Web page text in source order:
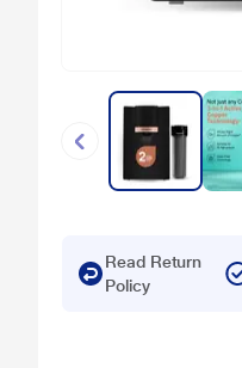
Read Return
Policy